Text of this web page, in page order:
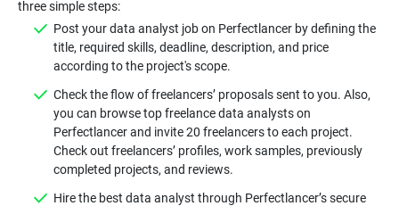
Post your data analyst job on Perfectlancer by defining the
title, required skills, deadline, description, and price
Check the flow of freelancers’ proposals sent to you. Also,
you can browse top freelance data analysts on
Perfectlancer and invite 20 freelancers to each project.
Check out freelancers’ profiles, work samples, previously
Hire the best data analyst through Perfectlancer’s secure